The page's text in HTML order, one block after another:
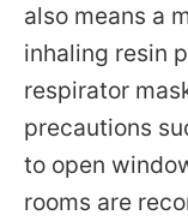
also means a
inhaling resin
respirator
precautions
to open
rooms are